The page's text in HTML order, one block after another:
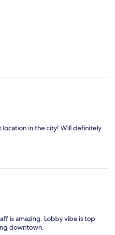
location in the city! Will definitely
is amazing. Lobby vibe is top
downtown.